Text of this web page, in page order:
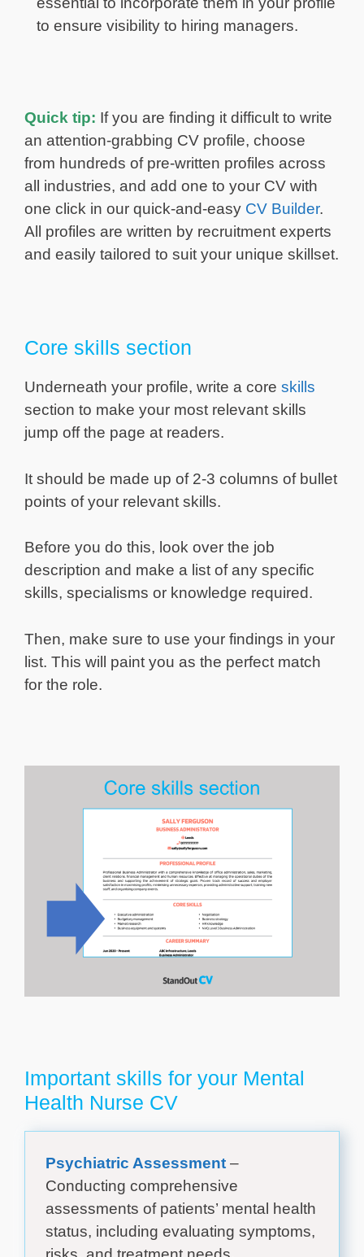
to ensure visibility to hiring managers.
Quick tip: If you are finding it difficult to write
an attention-grabbing CV profile, choose
from hundreds of pre-written profiles across
all industries, and add one to your CV with
one click in our quick-and-easy CV Builder.
All profiles are written by recruitment experts
and easily tailored to suit your unique skillset.
Core skills section
Underneath your profile, write a core skills
section to make your most relevant skills
jump off the page at readers.
It should be made up of 2-3 columns of bullet
points of your relevant skills.
Before you do this, look over the job
description and make a list of any specific
skills, specialisms or knowledge required.
Then, make sure to use your findings in your
list. This will paint you as the perfect match
for the role.
Important skills for your Mental
Health Nurse CV
Psychiatric Assessment –
Conducting comprehensive
assessments of patients’ mental health
status, including evaluating symptoms,